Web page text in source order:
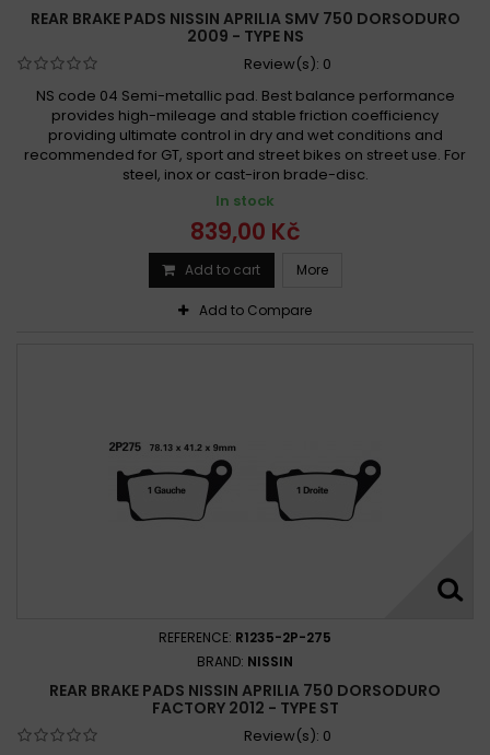
REAR BRAKE PADS NISSIN APRILIA SMV 750 DORSODURO
2009 - TYPE NS
Review(s): 0
NS code 04 Semi-metallic pad. Best balance performance
provides high-mileage and stable friction coefficiency
providing ultimate control in dry and wet conditions and
recommended for GT, sport and street bikes on street use. For
steel, inox or cast-iron brade-disc.
In stock
839,00 Kč
Add to cart More
Add to Compare
REFERENCE: R1235-2P-275
BRAND: NISSIN
REAR BRAKE PADS NISSIN APRILIA 750 DORSODURO
FACTORY 2012 - TYPE ST
Review(s): 0